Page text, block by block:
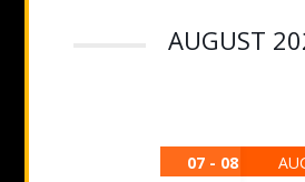
AUGUST
07 - 08